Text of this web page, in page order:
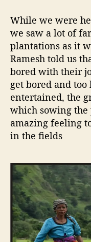
While we were
we saw a lot of
plantations as it
Ramesh told us
bored with their
get bored and too
entertained, the
which sowing the
amazing feeling
in the fields